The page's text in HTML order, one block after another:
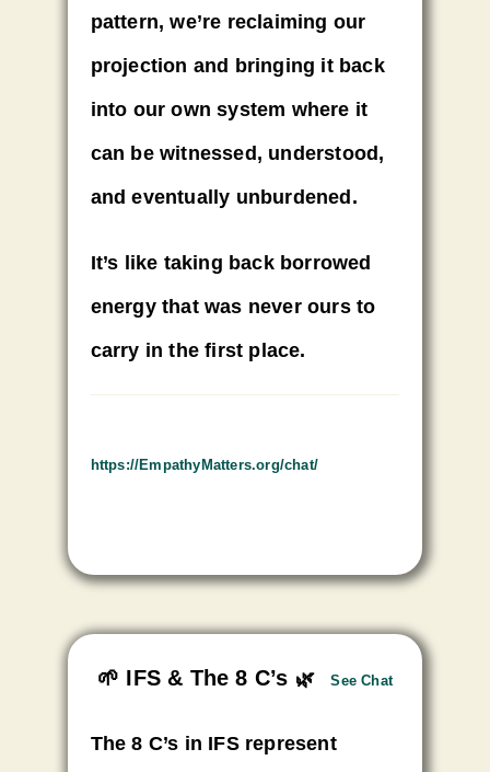
pattern, we’re reclaiming our
projection and bringing it back
into our own system where it
can bewitnessed, understood,
and eventually unburdened.
It’s like taking back borrowed
energy that was never ours to
carry in the first place.
https://EmpathyMatters.org/chat/
🌱 IFS & The 8 C’s 🌿 See Chat
The 8 C’s in IFS represent